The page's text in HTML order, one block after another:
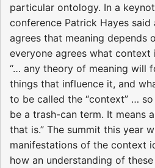
particular ontology. In a
conference Patrick Hayes said
agrees that meaning depends
everyone agrees what context
“… any theory of meaning will
things that influence it, and
to be called the “context” …
be a trash-can term. It means
that is.” The summit this year
manifestations of the context
how an understanding of